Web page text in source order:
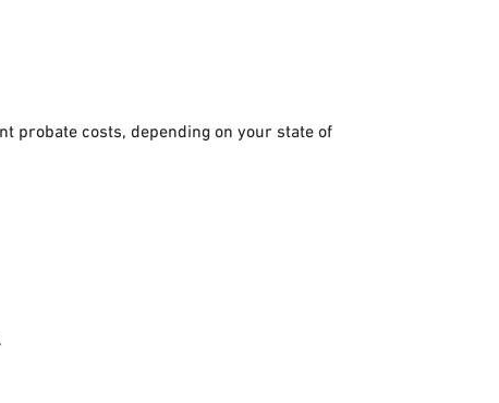
probate costs, depending on your state of